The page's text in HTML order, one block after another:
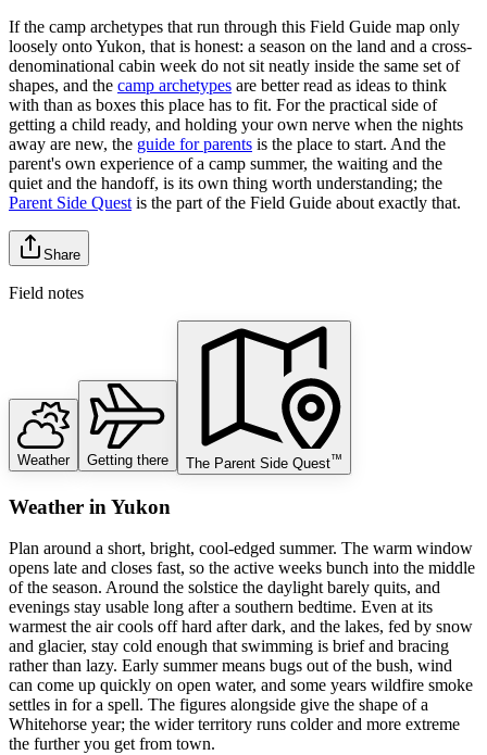
If the camp archetypes that run through this Field Guide map only
loosely onto Yukon, that is honest: a season on the land and a cross-
denominational cabin week do not sit neatly inside the same set of
shapes, and the camp archetypes are better read as ideas to think
with than as boxes this place has to fit. For the practical side of
getting a child ready, and holding your own nerve when the nights
away are new, the guide for parents is the place to start. And the
parent's own experience of a camp summer, the waiting and the
quiet and the handoff, is its own thing worth understanding; the
Parent Side Quest is the part of the Field Guide about exactly that.
Share
Field notes
Weather Getting there The Parent Side Quest™
Weather in Yukon
Plan around a short, bright, cool-edged summer. The warm window
opens late and closes fast, so the active weeks bunch into the middle
of the season. Around the solstice the daylight barely quits, and
evenings stay usable long after a southern bedtime. Even at its
warmest the air cools off hard after dark, and the lakes, fed by snow
and glacier, stay cold enough that swimming is brief and bracing
rather than lazy. Early summer means bugs out of the bush, wind
can come up quickly on open water, and some years wildfire smoke
settles in for a spell. The figures alongside give the shape of a
Whitehorse year; the wider territory runs colder and more extreme
the further you get from town.